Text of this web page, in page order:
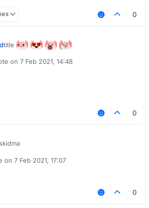
0
title
on 7 Feb 2021, 14:48
edited by
0
on 7 Feb 2021, 17:07
by
0